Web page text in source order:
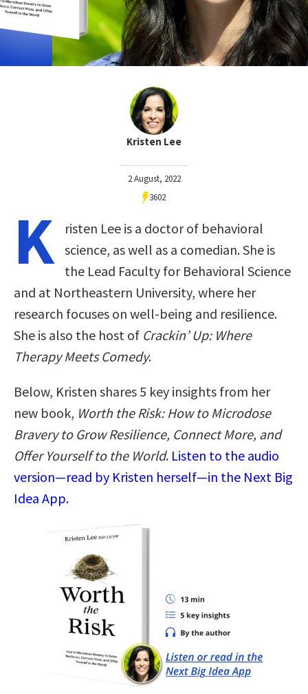
Kristen Lee
2 August, 2022
3602
K
risten Lee is a doctor of behavioral
science, as well as a comedian. She is
the Lead Faculty for Behavioral Science
and at Northeastern University, where her
research focuses on well-being and resilience.
She is also the host of Crackin’ Up: Where
Therapy Meets Comedy.
Below, Kristen shares 5 key insights from her
new book, Worth the Risk: How to Microdose
Bravery to Grow Resilience, Connect More, and
Offer Yourself to the World. Listen to the audio
version—read by Kristen herself—in the Next Big
Idea App.